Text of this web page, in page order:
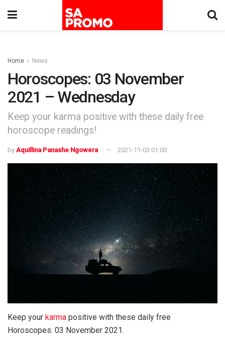
Home News
Horoscopes: 03 November
2021 – Wednesday
Keep your karma positive with these daily free
horoscope readings!
by Aquillina Panashe Ngowera 2021-11-03 01:00
Keep your karma positive with these daily free
Horoscopes: 03 November 2021.